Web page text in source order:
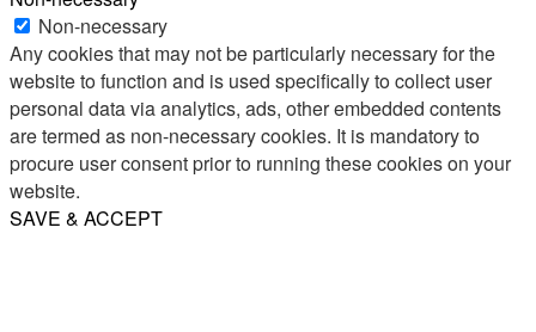
Non-necessary
Any cookies that may not be particularly necessary for the
website to function and is used specifically to collect user
personal data via analytics, ads, other embedded contents
are termed as non-necessary cookies. It is mandatory to
procure user consent prior to running these cookies on your
website.
SAVE & ACCEPT